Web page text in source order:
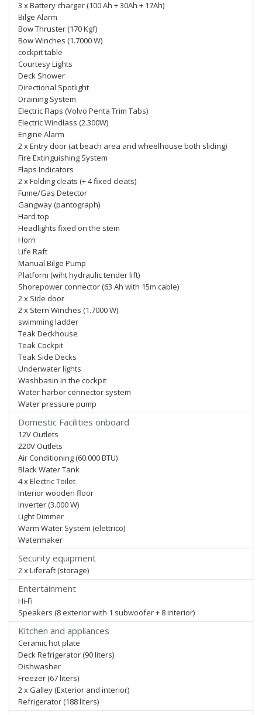
3 x Battery charger (100 Ah + 30Ah + 17Ah)
Bilge Alarm
Bow Thruster (170 Kgf)
Bow Winches (1.7000 W)
cockpit table
Courtesy Lights
Deck Shower
Directional Spotlight
Draining System
Electric Flaps (Volvo Penta Trim Tabs)
Electric Windlass (2.300W)
Engine Alarm
2 x Entry door (at beach area and wheelhouse both sliding)
Fire Extinguishing System
Flaps Indicators
2 x Folding cleats (+ 4 fixed cleats)
Fume/Gas Detector
Gangway (pantograph)
Hard top
Headlights fixed on the stem
Horn
Life Raft
Manual Bilge Pump
Platform (wiht hydraulic tender lift)
Shorepower connector (63 Ah with 15m cable)
2 x Side door
2 x Stern Winches (1.7000 W)
swimming ladder
Teak Deckhouse
Teak Cockpit
Teak Side Decks
Underwater lights
Washbasin in the cockpit
Water harbor connector system
Water pressure pump
Domestic Facilities onboard
12V Outlets
220V Outlets
Air Conditioning (60.000 BTU)
Black Water Tank
4 x Electric Toilet
Interior wooden floor
Inverter (3.000 W)
Light Dimmer
Warm Water System (elettrico)
Watermaker
Security equipment
2 x Liferaft (storage)
Entertainment
Hi-Fi
Speakers (8 exterior with 1 subwoofer + 8 interior)
Kitchen and appliances
Ceramic hot plate
Deck Refrigerator (90 liters)
Dishwasher
Freezer (67 liters)
2 x Galley (Exterior and interior)
Refrigerator (188 liters)